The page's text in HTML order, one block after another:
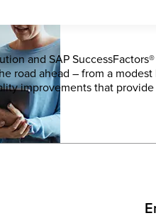
and SAP
road ahead – from a
improvements that